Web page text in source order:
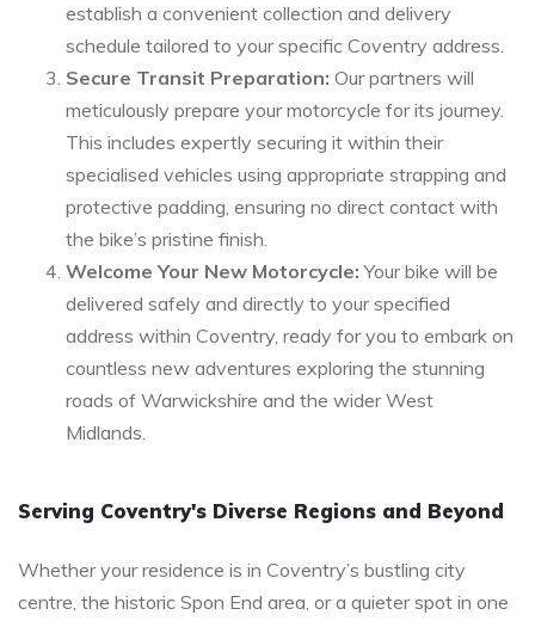
establish a convenient collection and delivery
schedule tailored to your specific Coventry address.
Secure Transit Preparation: Our partners will
meticulously prepare your motorcycle for its journey.
This includes expertly securing it within their
specialised vehicles using appropriate strapping and
protective padding, ensuring no direct contact with
the bike’s pristine finish.
Welcome Your New Motorcycle: Your bike will be
delivered safely and directly to your specified
address within Coventry, ready for you to embark on
countless new adventures exploring the stunning
roads of Warwickshire and the wider West
Midlands.
Serving Coventry's Diverse Regions and Beyond
Whether your residence is in Coventry’s bustling city
centre, the historic Spon End area, or a quieter spot in one